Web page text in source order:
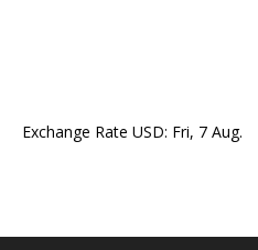
Exchange Rate USD: Fri, 7 Aug.